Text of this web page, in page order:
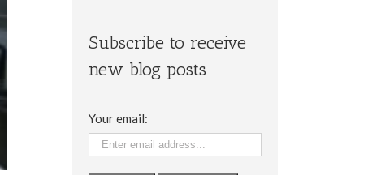
Subscribe to receive
new blog posts
Your email: